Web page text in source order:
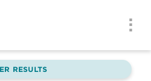
RESULTS